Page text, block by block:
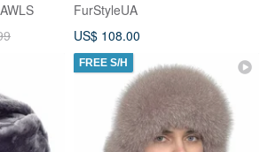
FurStyleUA
US$ 108.00
FREE S/H